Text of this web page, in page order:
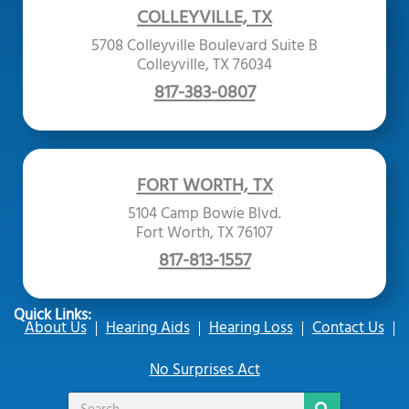
COLLEYVILLE, TX
5708 Colleyville Boulevard Suite B
Colleyville, TX 76034
817-383-0807
FORT WORTH, TX
5104 Camp Bowie Blvd.
Fort Worth, TX 76107
817-813-1557
Quick Links:
About Us Hearing Aids Hearing Loss
Contact Us
No Surprises Act
Search